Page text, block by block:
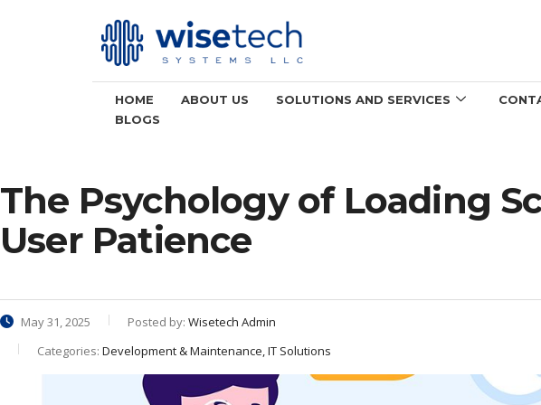
HOME ABOUT US SOLUTIONS AND SERVICES
BLOGS
The Psychology of Loading
User Patience
May 31, 2025 Posted by: Wisetech Admin
Categories: Development & Maintenance, IT Solutions